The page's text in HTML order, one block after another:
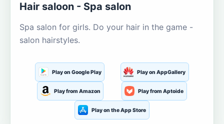
Hair saloon - Spa salon
Spa salon for girls. Do your hair in the game -
salon hairstyles.
Play on Google Play Play on AppGallery
Play from Amazon Play from Aptoide
Play on the App Store